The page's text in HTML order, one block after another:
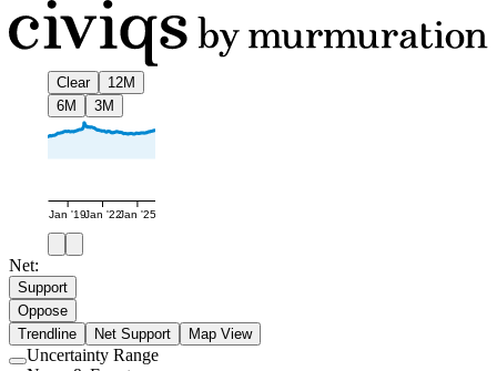
Clear
12M
6M
3M
Jan '19Jan '22Jan '25
Net:
Support
Oppose
Trendline
Net Support Map View
Uncertainty Range